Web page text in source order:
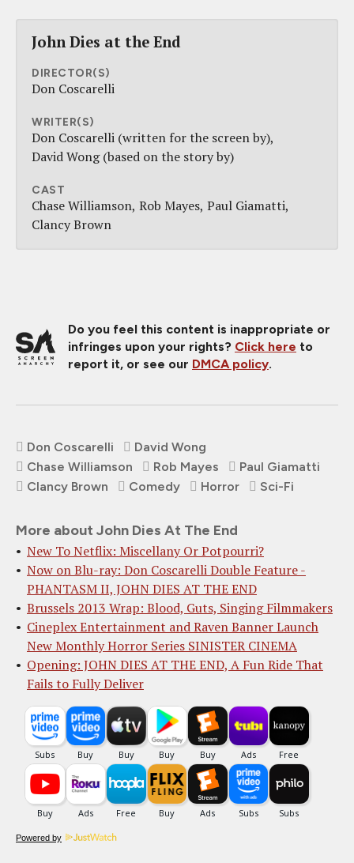
John Dies at the End
DIRECTOR(S)
Don Coscarelli
WRITER(S)
Don Coscarelli (written for the screen by)
David Wong (based on the story by)
CAST
Chase Williamson Rob Mayes Paul Giamatti
Clancy Brown
Do you feel this content is inappropriate or
infringes upon your rights? Click here to
report it, or see our DMCA policy.
Don Coscarelli
David Wong
Chase Williamson
Rob Mayes
Paul Giamatti
Clancy Brown
Comedy Horror Sci-Fi
More about John Dies At The End
New To Netflix: Miscellany Or Potpourri?
Now on Blu-ray: Don Coscarelli Double Feature -
PHANTASM II, JOHN DIES AT THE END
Brussels 2013 Wrap: Blood, Guts, Singing Filmmakers
Cineplex Entertainme​nt and Raven Banner ​Launch
New Monthly H​orror Series SINISTE​R CINEMA
Opening: JOHN DIES AT THE END, A Fun Ride That
Fails to Fully Deliver
Powered by